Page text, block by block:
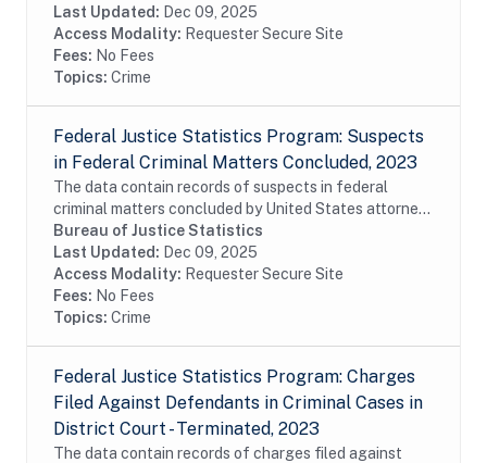
from the Executive Office for United States...
Last Updated: Dec 09, 2025
Access Modality: Requester Secure Site
Fees: No Fees
Topics: Crime
Federal Justice Statistics Program: Suspects
in Federal Criminal Matters Concluded, 2023
The data contain records of suspects in federal
criminal matters concluded by United States attorneys
or United States magistrates during fiscal year 2023.
The data were constructed from the...
Bureau of Justice Statistics
Last Updated: Dec 09, 2025
Access Modality: Requester Secure Site
Fees: No Fees
Topics: Crime
Federal Justice Statistics Program: Charges
Filed Against Defendants in Criminal Cases in
District Court - Terminated, 2023
The data contain records of charges filed against